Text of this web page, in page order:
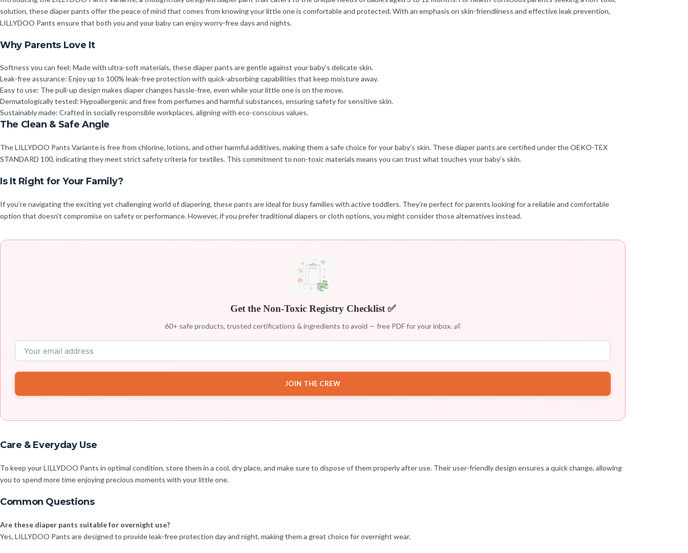
solution, these diaper pants offer the peace of mind that comes from knowing your little one is comfortable and protected. With an emphasis on skin-friendliness and effective leak prevention,
LILLYDOO Pants ensure that both you and your baby can enjoy worry-free days and nights.
Why Parents Love It
Softness you can feel: Made with ultra-soft materials, these diaper pants are gentle against your baby’s delicate skin.
Leak-free assurance: Enjoy up to 100% leak-free protection with quick-absorbing capabilities that keep moisture away.
Easy to use: The pull-up design makes diaper changes hassle-free, even while your little one is on the move.
Dermatologically tested: Hypoallergenic and free from perfumes and harmful substances, ensuring safety for sensitive skin.
Sustainably made: Crafted in socially responsible workplaces, aligning with eco-conscious values.
The Clean & Safe Angle
The LILLYDOO Pants Variante is free from chlorine, lotions, and other harmful additives, making them a safe choice for your baby’s skin. These diaper pants are certified under the OEKO-TEX
STANDARD 100, indicating they meet strict safety criteria for textiles. This commitment to non-toxic materials means you can trust what touches your baby’s skin.
Is It Right for Your Family?
If you’re navigating the exciting yet challenging world of diapering, these pants are ideal for busy families with active toddlers. They’re perfect for parents looking for a reliable and comfortable
option that doesn’t compromise on safety or performance. However, if you prefer traditional diapers or cloth options, you might consider those alternatives instead.
Get the Non-Toxic Registry Checklist ✅
60+ safe products, trusted certifications & ingredients to avoid — free PDF for your inbox. 👶
JOIN THE CREW
Care & Everyday Use
To keep your LILLYDOO Pants in optimal condition, store them in a cool, dry place, and make sure to dispose of them properly after use. Their user-friendly design ensures a quick change, allowing
you to spend more time enjoying precious moments with your little one.
Common Questions
Are these diaper pants suitable for overnight use?
Yes, LILLYDOO Pants are designed to provide leak-free protection day and night, making them a great choice for overnight wear.